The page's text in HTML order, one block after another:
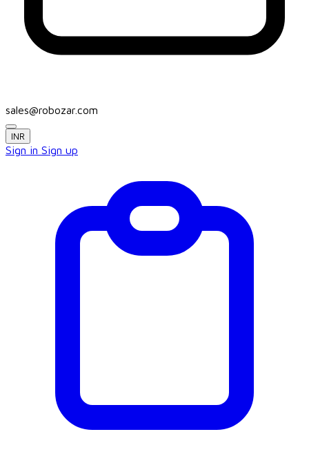
sales@robozar.com
INR
Sign in Sign up